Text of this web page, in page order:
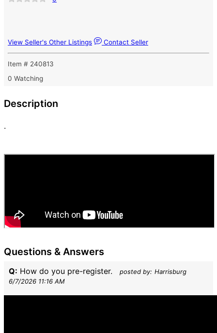
View Seller's Other Listings Contact Seller
Item # 240813
0 Watching
Description
.
Questions & Answers
Q: How do you pre-register. posted by: Harrisburg
6/7/2026 11:16 AM